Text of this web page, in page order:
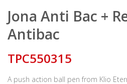
Jona Anti Bac +
Antibac
TPC550315
A push action ball pen from Klio